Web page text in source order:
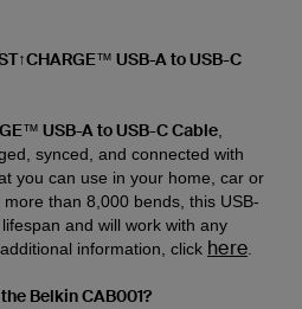
USB-A to USB-C
USB-A to USB-C Cable
synced, and connected with
you can use in your home, car or
than 8,000 bends, this USB-
and will work with any
information, click here
Belkin CAB001?